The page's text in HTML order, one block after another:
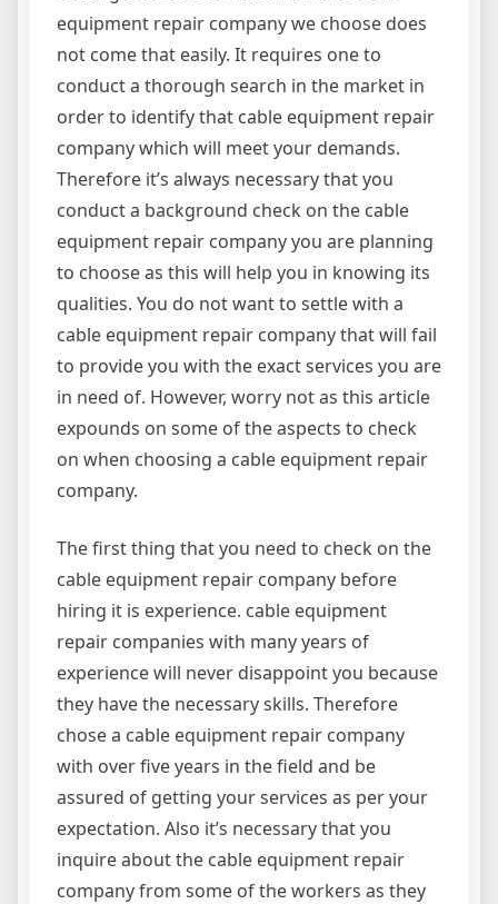
equipment repair company we choose does
not come that easily. It requires one to
conduct a thorough search in the market in
order to identify that cable equipment repair
company which will meet your demands.
Therefore it’s always necessary that you
conduct a background check on the cable
equipment repair company you are planning
to choose as this will help you in knowing its
qualities. You do not want to settle with a
cable equipment repair company that will fail
to provide you with the exact services you are
in need of. However, worry not as this article
expounds on some of the aspects to check
on when choosing a cable equipment repair
company.
The first thing that you need to check on the
cable equipment repair company before
hiring it is experience. cable equipment
repair companies with many years of
experience will never disappoint you because
they have the necessary skills. Therefore
chose a cable equipment repair company
with over five years in the field and be
assured of getting your services as per your
expectation. Also it’s necessary that you
inquire about the cable equipment repair
company from some of the workers as they